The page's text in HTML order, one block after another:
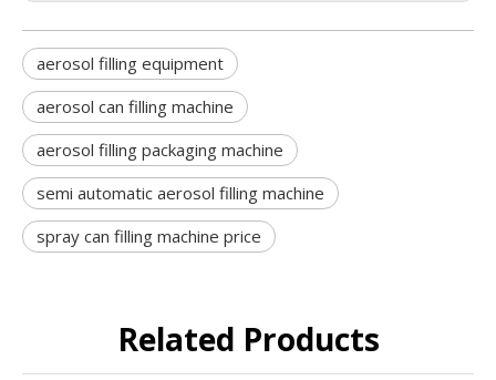
aerosol filling equipment
aerosol can filling machine
aerosol filling packaging machine
semi automatic aerosol filling machine
spray can filling machine price
Related Products